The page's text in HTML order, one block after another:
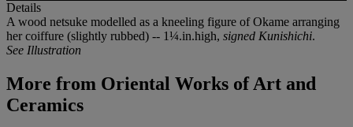
Details
A wood netsuke modelled as a kneeling figure of Okame arranging
her coiffure (slightly rubbed) -- 1¼.in.high, signed Kunishichi.
See Illustration
More from Oriental Works of Art and
Ceramics